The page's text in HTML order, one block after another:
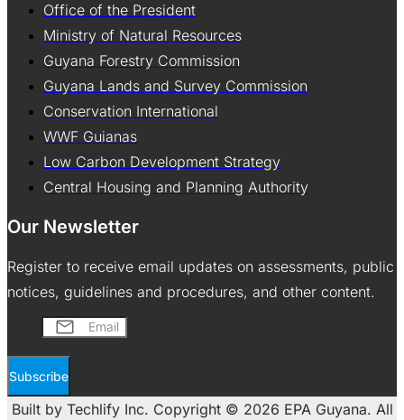
Office of the President
Ministry of Natural Resources
Guyana Forestry Commission
Guyana Lands and Survey Commission
Conservation International
WWF Guianas
Low Carbon Development Strategy
Central Housing and Planning Authority
Our Newsletter
Register to receive email updates on assessments, public
notices, guidelines and procedures, and other content.
Subscribe
Built by Techlify Inc. Copyright © 2026 EPA Guyana. All